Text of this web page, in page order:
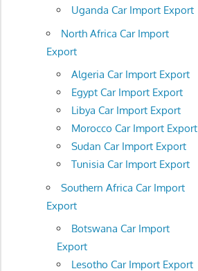
Uganda Car Import Export
North Africa Car Import
Export
Algeria Car Import Export
Egypt Car Import Export
Libya Car Import Export
Morocco Car Import Export
Sudan Car Import Export
Tunisia Car Import Export
Southern Africa Car Import
Export
Botswana Car Import
Export
Lesotho Car Import Export